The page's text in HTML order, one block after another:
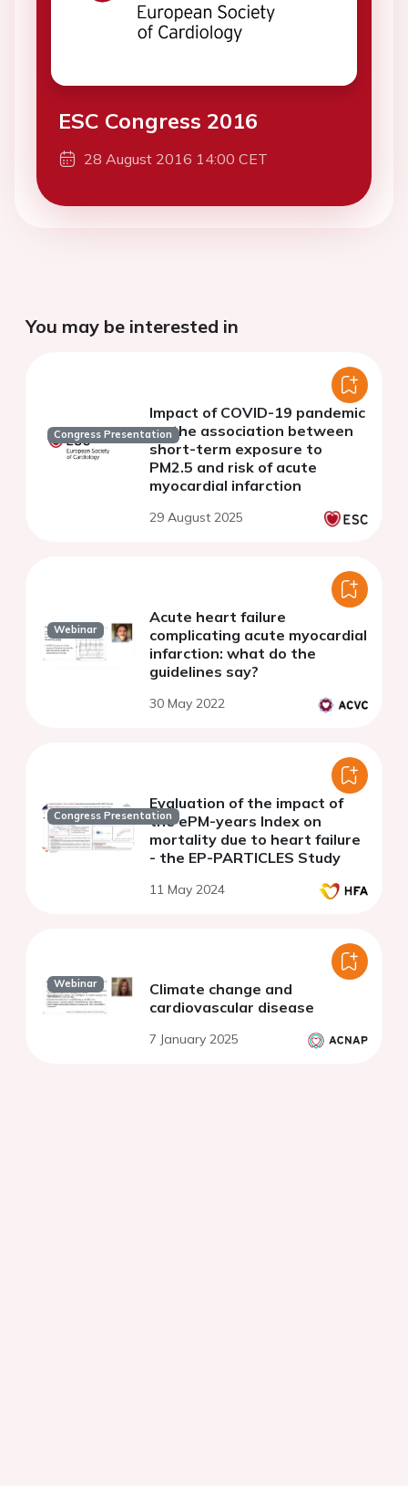
ESC Congress 2016
28 August 2016 14:00 CET
You may be interested in
Congress Presentation
Impact of COVID-19 pandemic
on the association between
short-term exposure to
PM2.5 and risk of acute
myocardial infarction
29 August 2025
Webinar
Acute heart failure
complicating acute myocardial
infarction: what do the
guidelines say?
30 May 2022
Congress Presentation
Evaluation of the impact of
the ePM-years Index on
mortality due to heart failure
- the EP-PARTICLES Study
11 May 2024
Webinar
Climate change and
cardiovascular disease
7 January 2025